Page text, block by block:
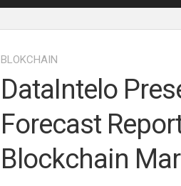
BLOKCHAIN
DataIntelo
Forecast
Blockchain